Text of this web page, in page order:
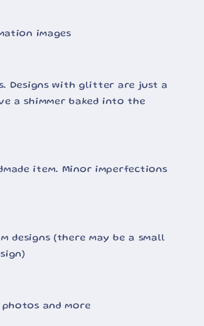
images
Designs with glitter are just a
a shimmer baked into the
item. Minor imperfections
designs (there may be a small
photos and more